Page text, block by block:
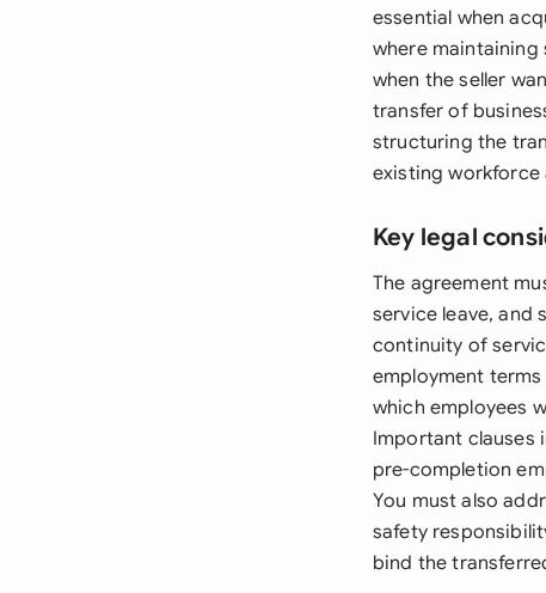
essential when
where
when the seller
transfer of
structuring the
existing workforce
Key legal
The agreement
service leave, and
continuity of
employment
which employees
Important clauses
pre-completion
You must also
safety
bind the